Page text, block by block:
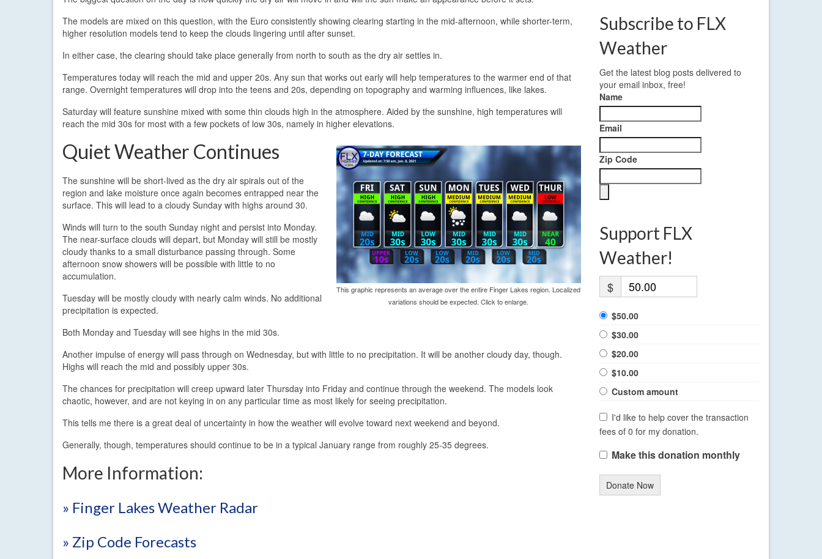
The models are mixed on this question, with the Euro consistently showing clearing starting in the mid-afternoon, while shorter-term,
higher resolution models tend to keep the clouds lingering until after sunset.
In either case, the clearing should take place generally from north to south as the dry air settles in.
Temperatures today will reach the mid and upper 20s. Any sun that works out early will help temperatures to the warmer end of that
range. Overnight temperatures will drop into the teens and 20s, depending on topography and warming influences, like lakes.
Saturday will feature sunshine mixed with some thin clouds high in the atmosphere. Aided by the sunshine, high temperatures will
reach the mid 30s for most with a few pockets of low 30s, namely in higher elevations.
This graphic represents an average over the entire Finger Lakes region. Localized
variations should be expected. Click to enlarge.
Quiet Weather Continues
The sunshine will be short-lived as the dry air spirals out of the
region and lake moisture once again becomes entrapped near the
surface. This will lead to a cloudy Sunday with highs around 30.
Winds will turn to the south Sunday night and persist into Monday.
The near-surface clouds will depart, but Monday will still be mostly
cloudy thanks to a small disturbance passing through. Some
afternoon snow showers will be possible with little to no
accumulation.
Tuesday will be mostly cloudy with nearly calm winds. No additional
precipitation is expected.
Both Monday and Tuesday will see highs in the mid 30s.
Another impulse of energy will pass through on Wednesday, but with little to no precipitation. It will be another cloudy day, though.
Highs will reach the mid and possibly upper 30s.
The chances for precipitation will creep upward later Thursday into Friday and continue through the weekend. The models look
chaotic, however, and are not keying in on any particular time as most likely for seeing precipitation.
This tells me there is a great deal of uncertainty in how the weather will evolve toward next weekend and beyond.
Generally, though, temperatures should continue to be in a typical January range from roughly 25-35 degrees.
More Information:
» Finger Lakes Weather Radar
» Zip Code Forecasts
Subscribe to FLX
Weather
Get the latest blog posts delivered to
your email inbox, free!
Name
Email
Zip Code
Support FLX
Weather!
$
$50.00
$30.00
$20.00
$10.00
Custom amount
I'd like to help cover the transaction
fees of 0 for my donation.
Make this donation monthly
Donate Now